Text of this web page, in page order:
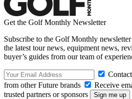
Get the Golf Monthly Newsletter
Subscribe to the Golf Monthly
the latest tour news, equipment news,
buyer’s guides from our team of
from other Future brands
Receive
trusted partners or sponsors